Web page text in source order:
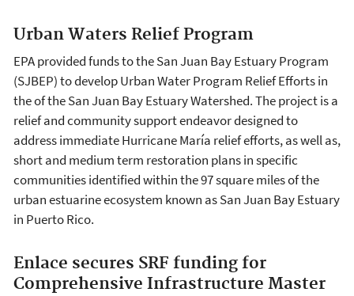
Urban Waters Relief Program
EPA provided funds to the San Juan Bay Estuary Program
(SJBEP) to develop Urban Water Program Relief Efforts in
the of the San Juan Bay Estuary Watershed. The project is a
relief and community support endeavor designed to
address immediate Hurricane María relief efforts, as well as,
short and medium term restoration plans in specific
communities identified within the 97 square miles of the
urban estuarine ecosystem known as San Juan Bay Estuary
in Puerto Rico.
Enlace secures SRF funding for
Comprehensive Infrastructure Master